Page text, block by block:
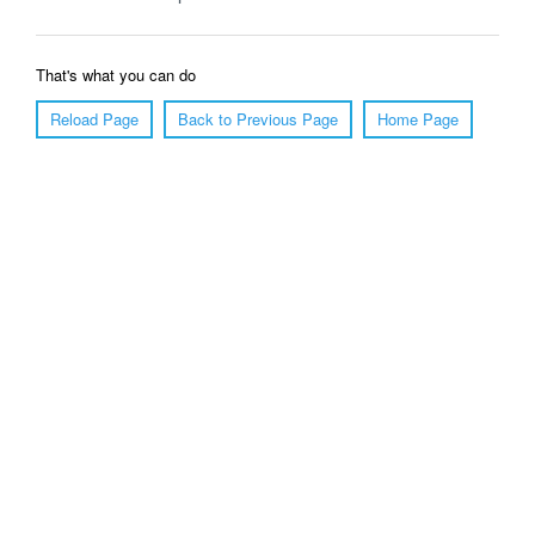
That's what you can do
Reload Page
Back to Previous Page Home Page